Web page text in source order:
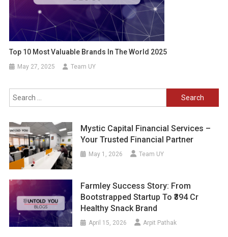
Top 10 Most Valuable Brands In The World 2025
May 27, 2025 Team UY
Search
for:
Mystic Capital Financial Services –
Your Trusted Financial Partner
May 1, 2026 Team UY
Farmley Success Story: From
Bootstrapped Startup To ₹394 Cr
Healthy Snack Brand
April 15, 2026 Arpit Pathak